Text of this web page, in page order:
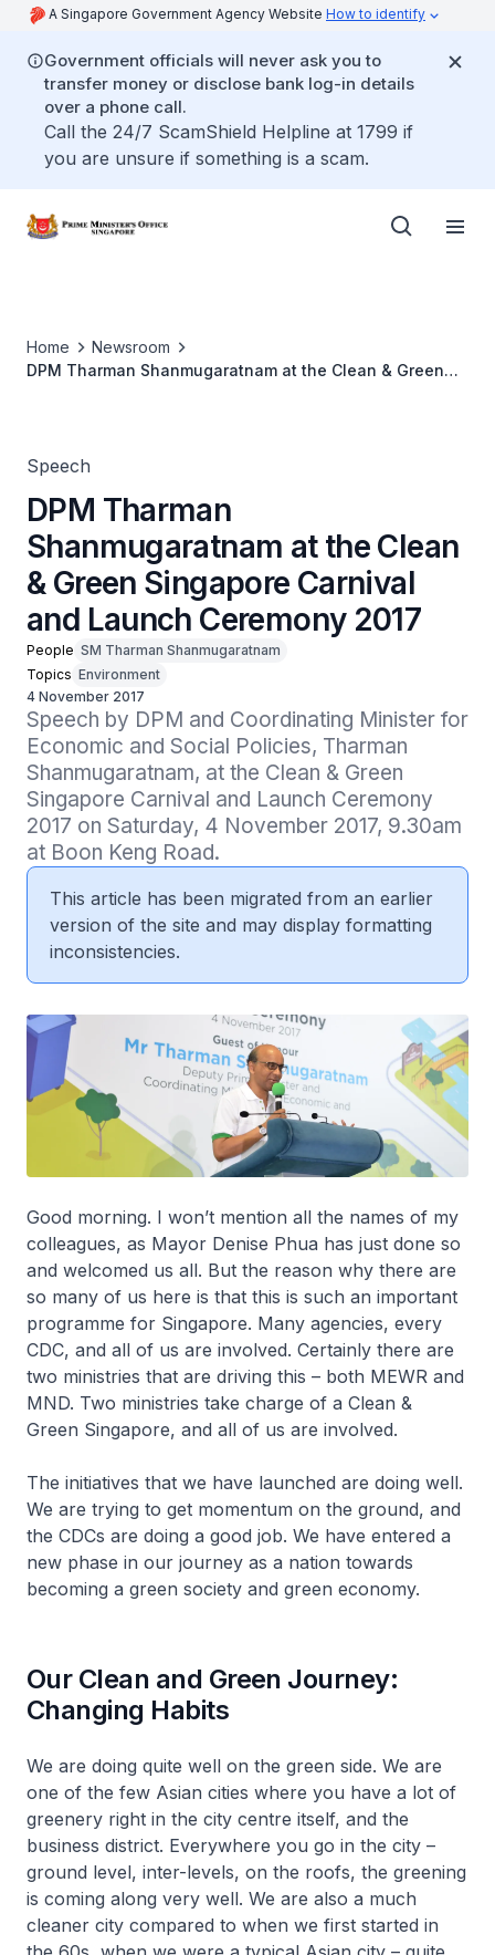
A Singapore Government Agency Website How to identify
Government officials will never ask you to
transfer money or disclose bank log-in details
over a phone call.
Call the 24/7 ScamShield Helpline at 1799 if
you are unsure if something is a scam.
Home
Newsroom
DPM Tharman Shanmugaratnam at the Clean & Green
Speech
DPM Tharman
Shanmugaratnam at the Clean
& Green Singapore Carnival
and Launch Ceremony 2017
People SM Tharman Shanmugaratnam
Topics Environment
4 November 2017
Speech by DPM and Coordinating Minister for
Economic and Social Policies, Tharman
Shanmugaratnam, at the Clean & Green
Singapore Carnival and Launch Ceremony
2017 on Saturday, 4 November 2017, 9.30am
at Boon Keng Road.
This article has been migrated from an earlier
version of the site and may display formatting
inconsistencies.
Good morning. I won’t mention all the names of my
colleagues, as Mayor Denise Phua has just done so
and welcomed us all. But the reason why there are
so many of us here is that this is such an important
programme for Singapore. Many agencies, every
CDC, and all of us are involved. Certainly there are
two ministries that are driving this – both MEWR and
MND. Two ministries take charge of a Clean &
Green Singapore, and all of us are involved.
The initiatives that we have launched are doing well.
We are trying to get momentum on the ground, and
the CDCs are doing a good job. We have entered a
new phase in our journey as a nation towards
becoming a green society and green economy.
Our Clean and Green Journey:
Changing Habits
We are doing quite well on the green side. We are
one of the few Asian cities where you have a lot of
greenery right in the city centre itself, and the
business district. Everywhere you go in the city –
ground level, inter-levels, on the roofs, the greening
is coming along very well. We are also a much
cleaner city compared to when we first started in